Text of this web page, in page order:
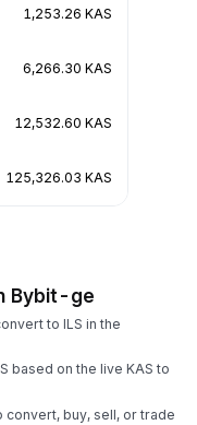
1,253.26 KAS
6,266.30 KAS
12,532.60 KAS
125,326.03 KAS
Bybit-ge
to ILS in the
based on the live KAS to
buy, sell, or trade